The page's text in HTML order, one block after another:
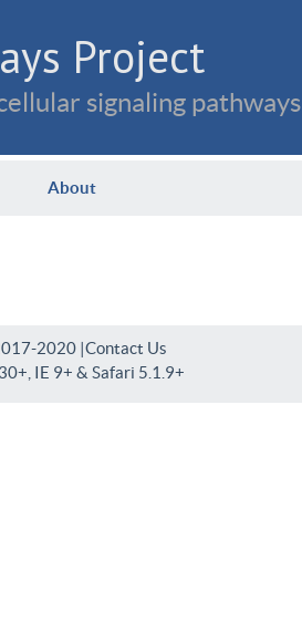
Project
signaling pathways
About
2020 |Contact Us
IE 9+ & Safari 5.1.9+